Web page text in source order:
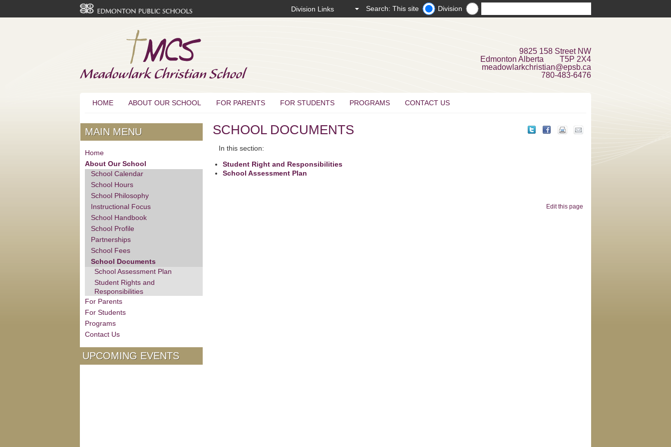
Search: This site Division
9825 158 Street NW
Edmonton Alberta T5P 2X4
meadowlarkchristian@epsb.ca
780-483-6476
HOME ABOUT OUR SCHOOL FOR PARENTS FOR STUDENTS PROGRAMS CONTACT US
SCHOOL DOCUMENTS
In this section:
Student Right and Responsibilities
School Assessment Plan
Edit this page
MAIN MENU
Home
About Our School
School Calendar
School Hours
School Philosophy
Instructional Focus
School Handbook
School Profile
Partnerships
School Fees
School Documents
School Assessment Plan
Student Rights and
Responsibilities
For Parents
For Students
Programs
Contact Us
UPCOMING EVENTS